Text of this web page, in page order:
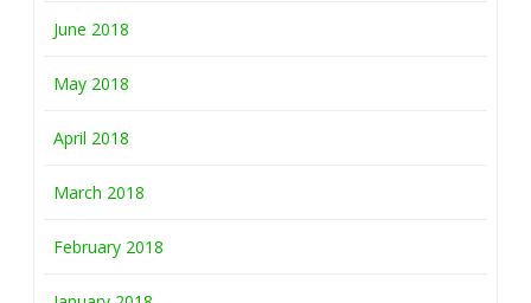
June 2018
May 2018
April 2018
March 2018
February 2018